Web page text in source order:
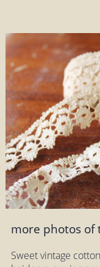
more photos of
Sweet vintage